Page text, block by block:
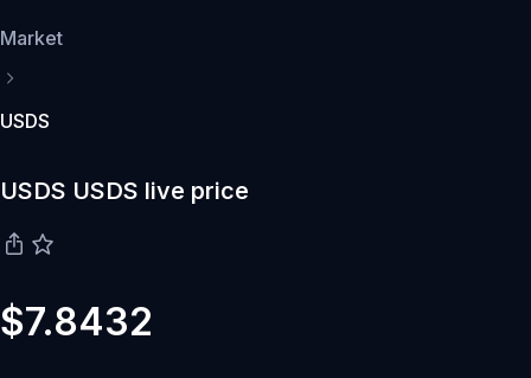
Market
USDS
USDS USDS live price
$7.8432